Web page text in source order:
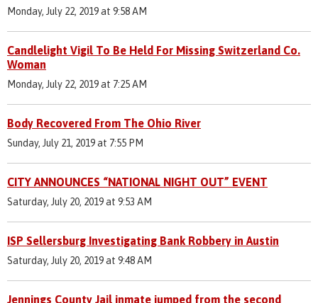
Monday, July 22, 2019 at 9:58 AM
Candlelight Vigil To Be Held For Missing Switzerland Co.
Woman
Monday, July 22, 2019 at 7:25 AM
Body Recovered From The Ohio River
Sunday, July 21, 2019 at 7:55 PM
CITY ANNOUNCES “NATIONAL NIGHT OUT” EVENT
Saturday, July 20, 2019 at 9:53 AM
ISP Sellersburg Investigating Bank Robbery in Austin
Saturday, July 20, 2019 at 9:48 AM
Jennings County Jail inmate jumped from the second